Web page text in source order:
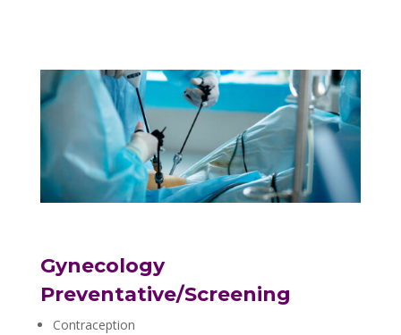
Gynecology
Preventative/Screening
Contraception